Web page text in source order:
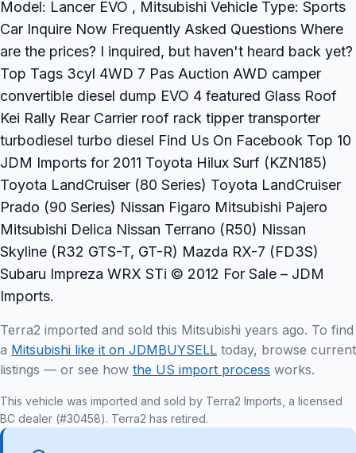
Model: Lancer EVO , Mitsubishi Vehicle Type: Sports
Car Inquire Now Frequently Asked Questions Where
are the prices? I inquired, but haven't heard back yet?
Top Tags 3cyl 4WD 7 Pas Auction AWD camper
convertible diesel dump EVO 4 featured Glass Roof
Kei Rally Rear Carrier roof rack tipper transporter
turbodiesel turbo diesel Find Us On Facebook Top 10
JDM Imports for 2011 Toyota Hilux Surf (KZN185)
Toyota LandCruiser (80 Series) Toyota LandCruiser
Prado (90 Series) Nissan Figaro Mitsubishi Pajero
Mitsubishi Delica Nissan Terrano (R50) Nissan
Skyline (R32 GTS-T, GT-R) Mazda RX-7 (FD3S)
Subaru Impreza WRX STi © 2012 For Sale – JDM
Imports.
Terra2 imported and sold this Mitsubishi years ago. To find
a Mitsubishi like it on JDMBUYSELL today, browse current
listings — or see how the US import process works.
This vehicle was imported and sold by Terra2 Imports, a licensed
BC dealer (#30458). Terra2 has retired.